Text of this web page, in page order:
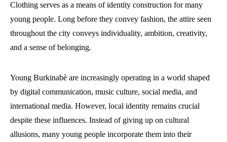
Clothing serves as a means of identity construction for many
young people. Long before they convey fashion, the attire seen
throughout the city conveys individuality, ambition, creativity,
and a sense of belonging.
Young Burkinabè are increasingly operating in a world shaped
by digital communication, music culture, social media, and
international media. However, local identity remains crucial
despite these influences. Instead of giving up on cultural
allusions, many young people incorporate them into their